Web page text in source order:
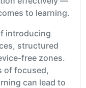
to learning.
introducing
structured
free zones.
of focused,
can lead to